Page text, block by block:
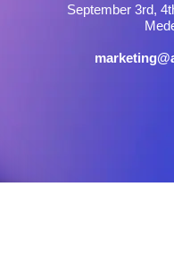
September 3rd,